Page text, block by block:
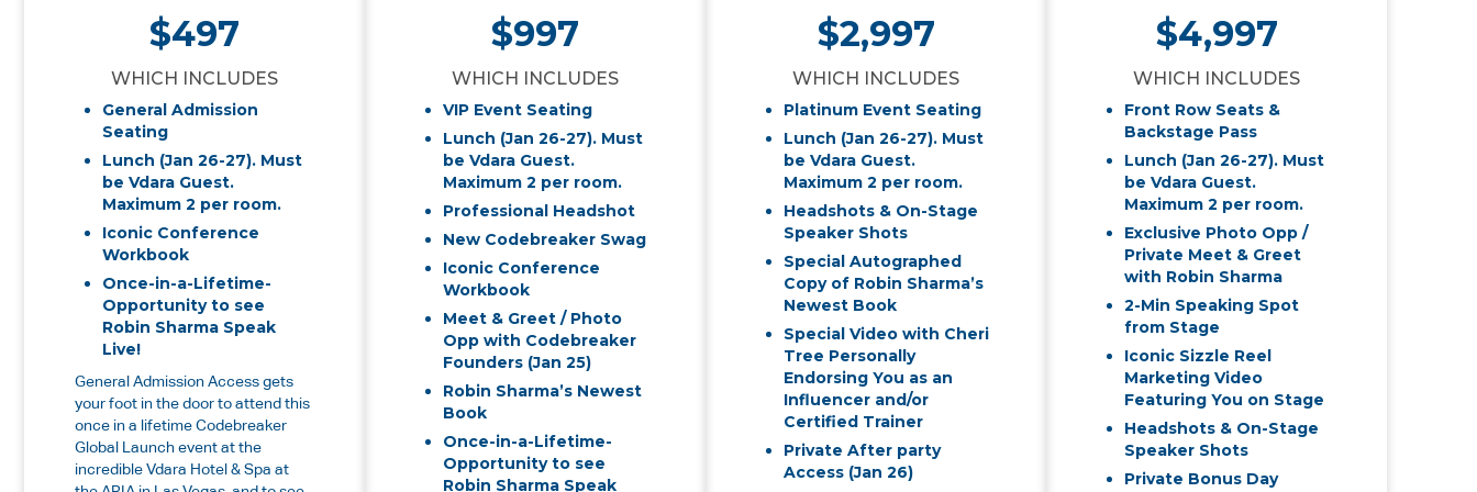
$497
WHICH INCLUDES
General Admission
Seating
Lunch (Jan 26-27). Must
be Vdara Guest.
Maximum 2 per room.
Iconic Conference
Workbook
Once-in-a-Lifetime-
Opportunity to see
Robin Sharma Speak
Live!
General Admission Access gets
your foot in the door to attend this
once in a lifetime Codebreaker
Global Launch event at the
incredible Vdara Hotel & Spa at
$997
WHICH INCLUDES
VIP Event Seating
Lunch (Jan 26-27). Must
be Vdara Guest.
Maximum 2 per room.
Professional Headshot
New Codebreaker Swag
Iconic Conference
Workbook
Meet & Greet / Photo
Opp with Codebreaker
Founders (Jan 25)
Robin Sharma’s Newest
Book
Once-in-a-Lifetime-
Opportunity to see
Robin Sharma Speak
$2,997
WHICH INCLUDES
Platinum Event Seating
Lunch (Jan 26-27). Must
be Vdara Guest.
Maximum 2 per room.
Headshots & On-Stage
Speaker Shots
Special Autographed
Copy of Robin Sharma’s
Newest Book
Special Video with Cheri
Tree Personally
Endorsing You as an
Influencer and/or
Certified Trainer
Private After party
Access (Jan 26)
$4,997
WHICH INCLUDES
Front Row Seats &
Backstage Pass
Lunch (Jan 26-27). Must
be Vdara Guest.
Maximum 2 per room.
Exclusive Photo Opp /
Private Meet & Greet
with Robin Sharma
2-Min Speaking Spot
from Stage
Iconic Sizzle Reel
Marketing Video
Featuring You on Stage
Headshots & On-Stage
Speaker Shots
Private Bonus Day